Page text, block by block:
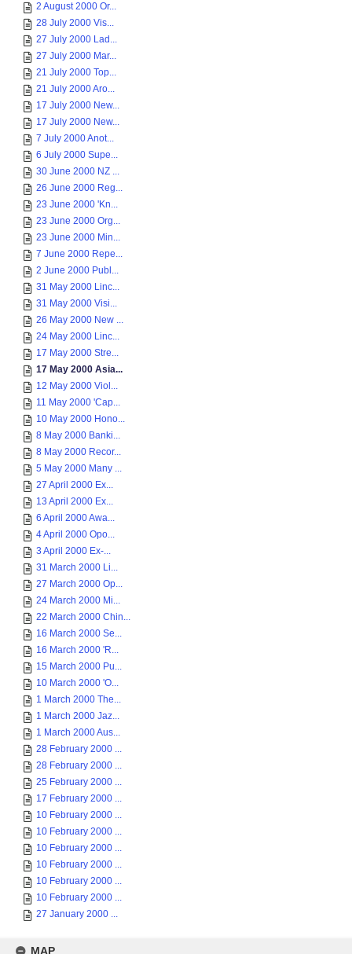
2 August 2000 Or...
28 July 2000 Vis...
27 July 2000 Lad...
27 July 2000 Mar...
21 July 2000 Top...
21 July 2000 Aro...
17 July 2000 New...
17 July 2000 New...
7 July 2000 Anot...
6 July 2000 Supe...
30 June 2000 NZ ...
26 June 2000 Reg...
23 June 2000 'Kn...
23 June 2000 Org...
23 June 2000 Min...
7 June 2000 Repe...
2 June 2000 Publ...
31 May 2000 Linc...
31 May 2000 Visi...
26 May 2000 New ...
24 May 2000 Linc...
17 May 2000 Stre...
17 May 2000 Asia...
12 May 2000 Viol...
11 May 2000 'Cap...
10 May 2000 Hono...
8 May 2000 Banki...
8 May 2000 Recor...
5 May 2000 Many ...
27 April 2000 Ex...
13 April 2000 Ex...
6 April 2000 Awa...
4 April 2000 Opo...
3 April 2000 Ex-...
31 March 2000 Li...
27 March 2000 Op...
24 March 2000 Mi...
22 March 2000 Chin...
16 March 2000 Se...
16 March 2000 'R...
15 March 2000 Pu...
10 March 2000 'O...
1 March 2000 The...
1 March 2000 Jaz...
1 March 2000 Aus...
28 February 2000 ...
28 February 2000 ...
25 February 2000 ...
17 February 2000 ...
10 February 2000 ...
10 February 2000 ...
10 February 2000 ...
10 February 2000 ...
10 February 2000 ...
10 February 2000 ...
27 January 2000 ...
MAP